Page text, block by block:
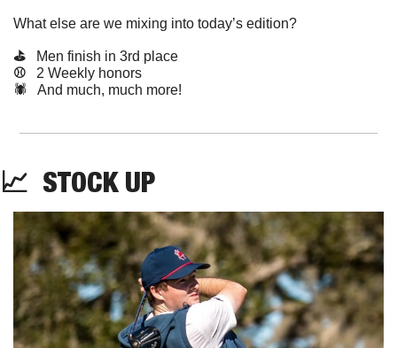
What else are we mixing into today’s edition?
⛳️
Men finish in 3rd place
⚾️ 2 Weekly honors
🕷️   And much, much more!
📈 STOCK UP